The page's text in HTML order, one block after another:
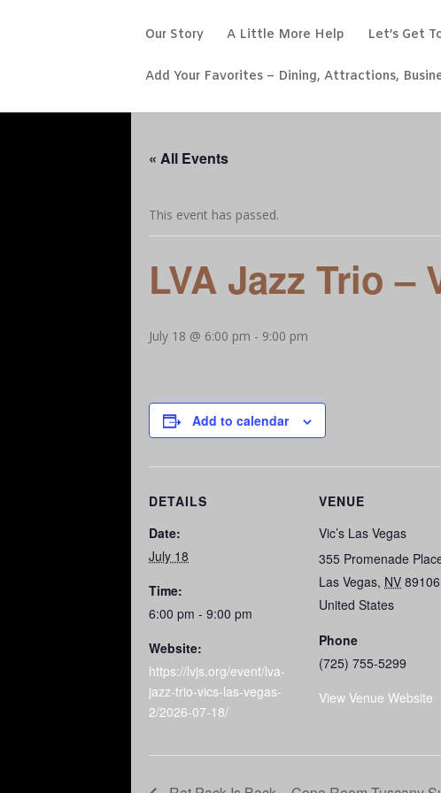
Our Story A Little More Help Let’s Get
Add Your Favorites – Dining, Attractions,
« All Events
This event has passed.
LVA Jazz Trio –
July 18 @ 6:00 pm - 9:00 pm
Add to calendar
DETAILS
Date:
July 18
Time:
6:00 pm - 9:00 pm
Website:
https://lvjs.org/event/lva-
jazz-trio-vics-las-vegas-
2/2026-07-18/
VENUE
Vic’s Las Vegas
355 Promenade
Las Vegas, NV 89106
United States
Phone
(725) 755-5299
View Venue Website